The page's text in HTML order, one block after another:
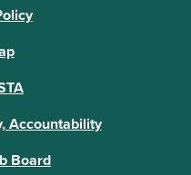
Accountability
Board